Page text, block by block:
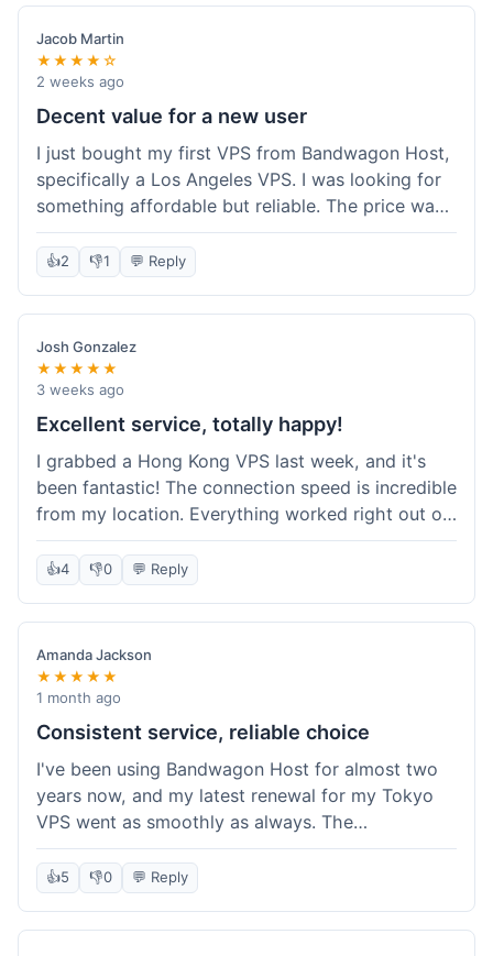
Jacob Martin
★★★★☆
2 weeks ago
Decent value for a new user
I just bought my first VPS from Bandwagon Host,
specifically a Los Angeles VPS. I was looking for
something affordable but reliable. The price was
competitive, and I got a recurring discount that
made it even better for the annual billing option.
It was easy enough to set up, even for someone
who hasn't done this much before. I'm happy
with the purchase, definitely felt like good value
for the money spent.
👍2 👎1 💬 Reply
Josh Gonzalez
★★★★★
3 weeks ago
Excellent service, totally happy!
I grabbed a Hong Kong VPS last week, and it's
been fantastic! The connection speed is incredible
from my location. Everything worked right out of
the box, and their documentation helped me get
my site running in no time. I'm really impressed
with the performance. I will absolutely be back to
get another one when I expand. What a great
experience!
👍4 👎0 💬 Reply
Amanda Jackson
★★★★★
1 month ago
Consistent service, reliable choice
I've been using Bandwagon Host for almost two
years now, and my latest renewal for my Tokyo
VPS went as smoothly as always. The
consistency is what keeps me coming back. This
time around, I added a Snapshot storage option,
and that was easy to provision. Performance has
remained stable over time, and I haven't
👍5 👎0 💬 Reply